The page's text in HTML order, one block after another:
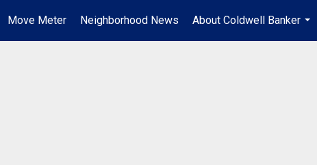
Move Meter Neighborhood News
About Coldwell Banker
...